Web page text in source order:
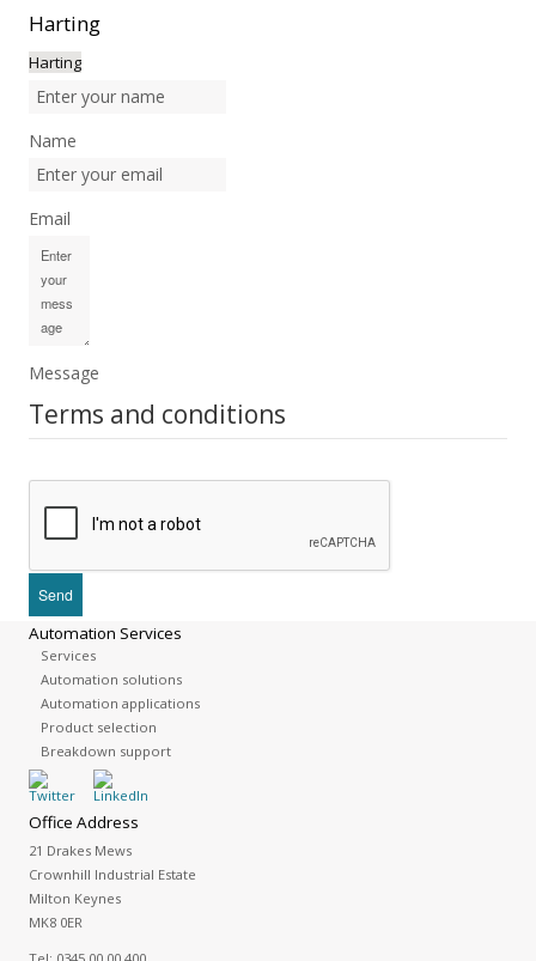
Harting
Harting
Name
Email
Message
Terms and conditions
Automation Services
Services
Automation solutions
Automation applications
Product selection
Breakdown support
Office Address
21 Drakes Mews
Crownhill Industrial Estate
Milton Keynes
MK8 0ER